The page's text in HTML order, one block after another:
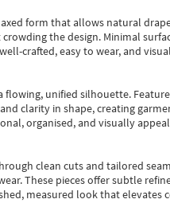
form that allows natural
the design. Minimal
crafted, easy to wear, and
flowing, unified silhouette.
clarity in shape, creating
organised, and visually
clean cuts and tailored
These pieces offer subtle
measured look that